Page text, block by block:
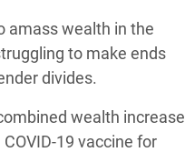
amass wealth in the
to make ends
divides.
wealth increase
19 vaccine for